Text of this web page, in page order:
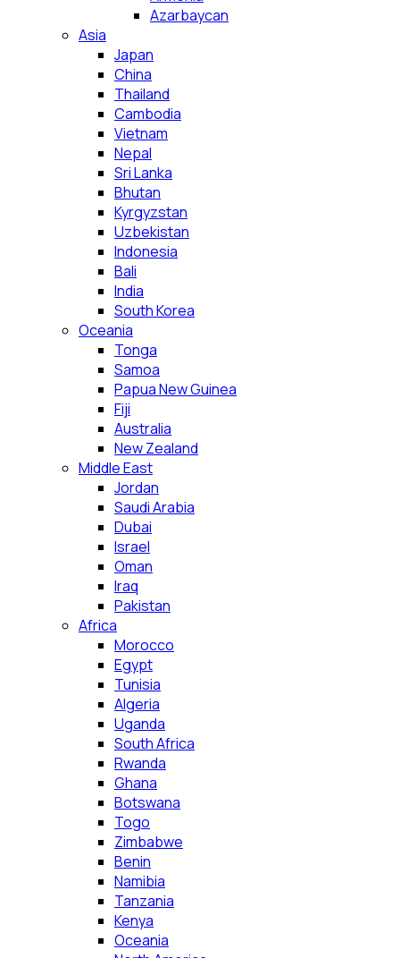
Azarbaycan
Asia
Japan
China
Thailand
Cambodia
Vietnam
Nepal
Sri Lanka
Bhutan
Kyrgyzstan
Uzbekistan
Indonesia
Bali
India
South Korea
Oceania
Tonga
Samoa
Papua New Guinea
Fiji
Australia
New Zealand
Middle East
Jordan
Saudi Arabia
Dubai
Israel
Oman
Iraq
Pakistan
Africa
Morocco
Egypt
Tunisia
Algeria
Uganda
South Africa
Rwanda
Ghana
Botswana
Togo
Zimbabwe
Benin
Namibia
Tanzania
Kenya
Oceania